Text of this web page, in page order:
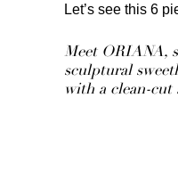
Let’s see this 6
Meet ORIANA,
sculptural
with a clean-cut